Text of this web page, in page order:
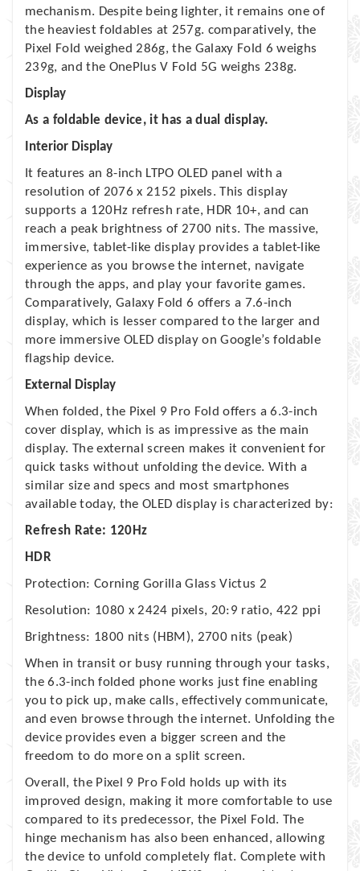
mechanism. Despite being lighter, it remains one of
the heaviest foldables at 257g. comparatively, the
Pixel Fold weighed 286g, the Galaxy Fold 6 weighs
239g, and the OnePlus V Fold 5G weighs 238g.
Display
As a foldable device, it has a dual display.
Interior Display
It features an 8-inch LTPO OLED panel with a
resolution of 2076 x 2152 pixels. This display
supports a 120Hz refresh rate, HDR 10+, and can
reach a peak brightness of 2700 nits. The massive,
immersive, tablet-like display provides a tablet-like
experience as you browse the internet, navigate
through the apps, and play your favorite games.
Comparatively, Galaxy Fold 6 offers a 7.6-inch
display, which is lesser compared to the larger and
more immersive OLED display on Google’s foldable
flagship device.
External Display
When folded, the Pixel 9 Pro Fold offers a 6.3-inch
cover display, which is as impressive as the main
display. The external screen makes it convenient for
quick tasks without unfolding the device. With a
similar size and specs and most smartphones
available today, the OLED display is characterized by:
Refresh Rate: 120Hz
HDR
Protection: Corning Gorilla Glass Victus 2
Resolution: 1080 x 2424 pixels, 20:9 ratio, 422 ppi
Brightness: 1800 nits (HBM), 2700 nits (peak)
When in transit or busy running through your tasks,
the 6.3-inch folded phone works just fine enabling
you to pick up, make calls, effectively communicate,
and even browse through the internet. Unfolding the
device provides even a bigger screen and the
freedom to do more on a split screen.
Overall, the Pixel 9 Pro Fold holds up with its
improved design, making it more comfortable to use
compared to its predecessor, the Pixel Fold. The
hinge mechanism has also been enhanced, allowing
the device to unfold completely flat. Complete with